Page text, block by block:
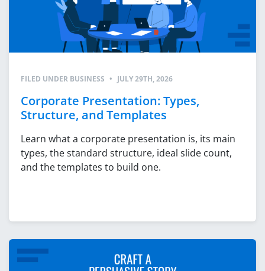
FILED UNDER BUSINESS • JULY 29TH, 2026
Corporate Presentation: Types,
Structure, and Templates
Learn what a corporate presentation is, its main
types, the standard structure, ideal slide count,
and the templates to build one.